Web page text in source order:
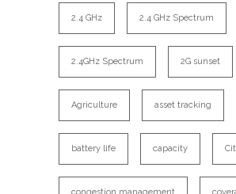
2.4 GHz 2.4 GHz Spectrum
2.4GHz Spectrum 2G sunset
Agriculture asset tracking
battery life capacity
congestion management